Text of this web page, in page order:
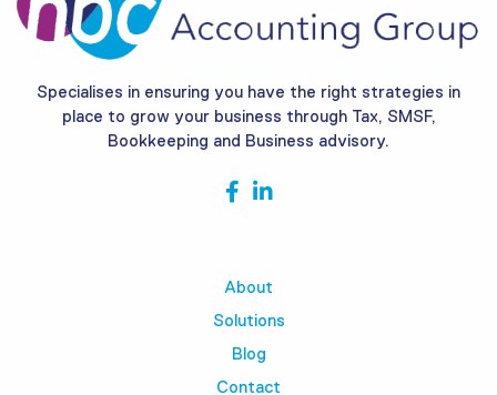
Specialises in ensuring you have the right strategies in
place to grow your business through Tax, SMSF,
Bookkeeping and Business advisory.
About
Solutions
Blog
Contact